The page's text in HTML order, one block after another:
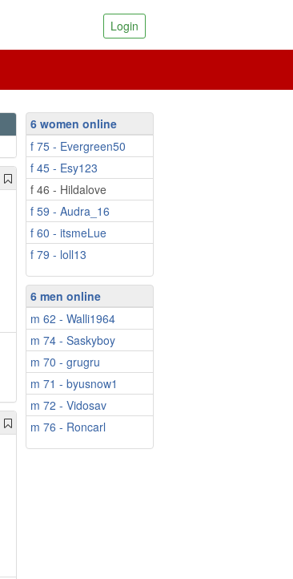
Login
6 women online
f 75 - Evergreen50
f 45 - Esy123
f 46 - Hildalove
f 59 - Audra_16
f 60 - itsmeLue
f 79 - loll13
6 men online
m 62 - Walli1964
m 74 - Saskyboy
m 70 - grugru
m 71 - byusnow1
m 72 - Vidosav
m 76 - Roncarl